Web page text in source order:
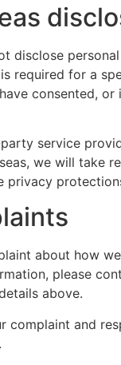
disclose
required for a
consented, or
service
we will take
privacy
about how
please
above.
complaint and